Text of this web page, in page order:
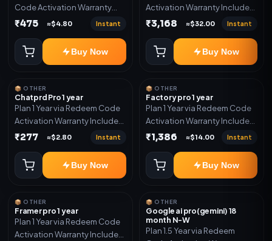
Code Activation Warranty
Included Only
₹475 ≈$4.80 Instant
Buy Now
Activation Warranty Included
Only
₹3,168 ≈$32.00 Instant
Buy Now
📦 OTHER
Chatprd Pro 1 year
Plan 1 Year via Redeem Code
Activation Warranty Included
Only
₹277 ≈$2.80 Instant
Buy Now
📦 OTHER
Factory pro 1 year
Plan 1 Year via Redeem Code
Activation Warranty Included
Only
₹1,386 ≈$14.00 Instant
Buy Now
📦 OTHER
Framer pro 1 year
Plan 1 Year via Redeem Code
Activation Warranty Included
📦 OTHER
Google ai pro(gemini) 18
month N-W
Plan 1.5 Year via Redeem